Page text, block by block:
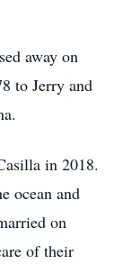
away on
to Jerry and
in 2018.
ocean and
on
of their